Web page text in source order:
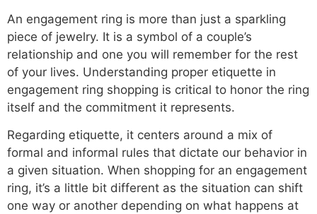
An engagement ring is more than just a sparkling
piece of jewelry. It is a symbol of a couple’s
relationship and one you will remember for the rest
of your lives. Understanding proper etiquette in
engagement ring shopping is critical to honor the ring
itself and the commitment it represents.
Regarding etiquette, it centers around a mix of
formal and informal rules that dictate our behavior in
a given situation. When shopping for an engagement
ring, it’s a little bit different as the situation can shift
one way or another depending on what happens at